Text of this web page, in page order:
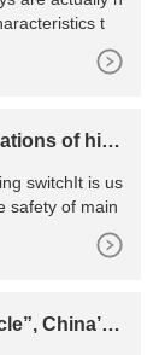
t
of hig
switchIt is us
safety of main
China’s l